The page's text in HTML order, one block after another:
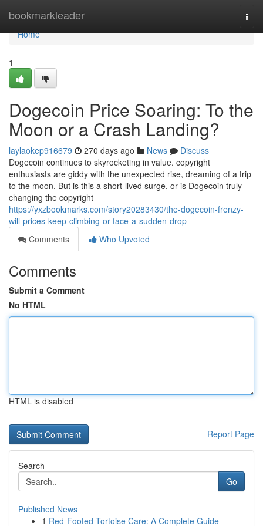
bookmarkleader
Home
Home
1
Dogecoin Price Soaring: To the
Moon or a Crash Landing?
laylaokep916679 270 days ago News
Discuss
Dogecoin continues to skyrocketing in value. copyright
enthusiasts are giddy with the unexpected rise, dreaming of a trip
to the moon. But is this a short-lived surge, or is Dogecoin truly
changing the copyright
https://yxzbookmarks.com/story20283430/the-dogecoin-frenzy-
will-prices-keep-climbing-or-face-a-sudden-drop
Comments
Who Upvoted
Comments
Submit a Comment
No HTML
HTML is disabled
Report Page
Search
Go
Published News
1 Red-Footed Tortoise Care: A Complete Guide